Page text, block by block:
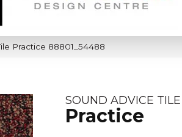
Practice 88801_54488
SOUND ADVICE TILE
Practice